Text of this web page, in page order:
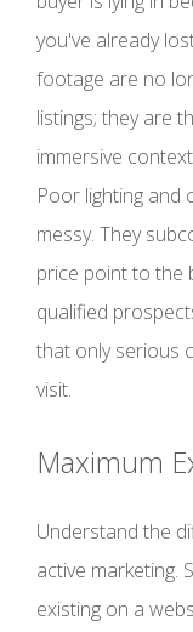
you've already
footage are no
listings; they are
immersive
Poor lighting
messy. They
price point to the
qualified
that only serious
visit.
Maximum
Understand the
active marketing.
existing on a